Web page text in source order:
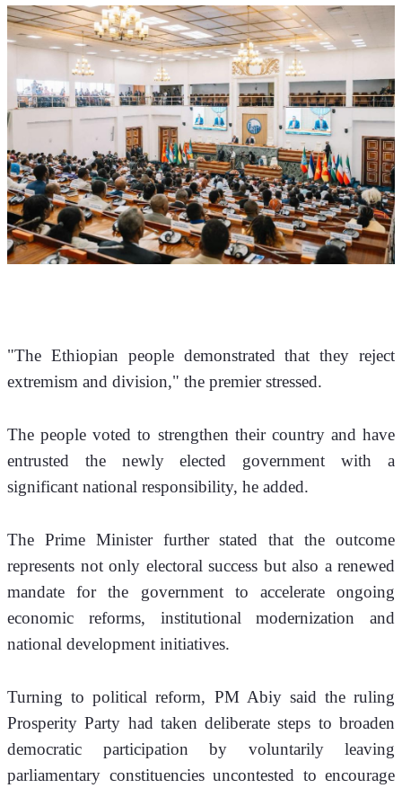
"The Ethiopian people demonstrated that they reject
extremism and division," the premier stressed.
The people voted to strengthen their country and have
entrusted the newly elected government with a
significant national responsibility, he added.
The Prime Minister further stated that the outcome
represents not only electoral success but also a renewed
mandate for the government to accelerate ongoing
economic reforms, institutional modernization and
national development initiatives.
Turning to political reform, PM Abiy said the ruling
Prosperity Party had taken deliberate steps to broaden
democratic participation by voluntarily leaving
parliamentary constituencies uncontested to encourage